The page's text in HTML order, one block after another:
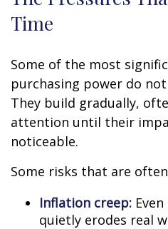
Time
Some of the most
purchasing power do
They build gradually,
attention until their
noticeable.
Some risks that are
Inflation creep:
quietly erodes real